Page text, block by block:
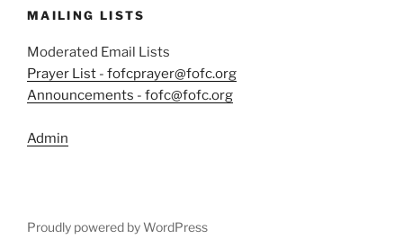
MAILING LISTS
Moderated Email Lists
Prayer List - fofcprayer@fofc.org
Announcements - fofc@fofc.org
Admin
Proudly powered by WordPress